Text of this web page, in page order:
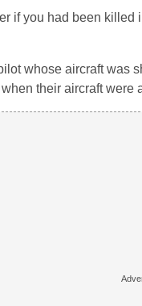
if you had been
whose aircraft
their aircraft were